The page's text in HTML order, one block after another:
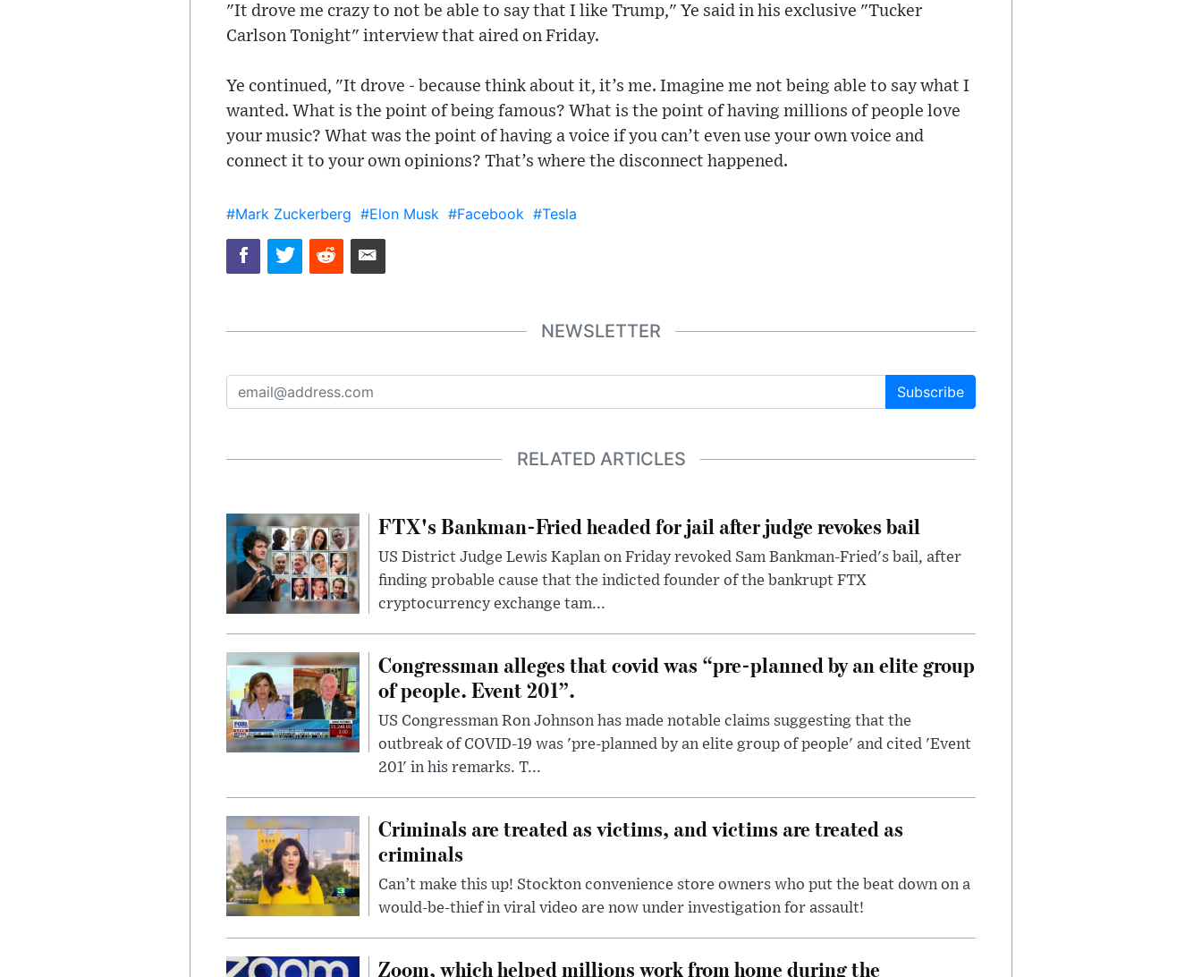
"It drove me crazy to not be able to say that I like Trump," Ye said in his exclusive "Tucker
Carlson Tonight" interview that aired on Friday.
Ye continued, "It drove - because think about it, it’s me. Imagine me not being able to say what I
wanted. What is the point of being famous? What is the point of having millions of people love
your music? What was the point of having a voice if you can’t even use your own voice and
connect it to your own opinions? That’s where the disconnect happened.
#Mark Zuckerberg #Elon Musk #Facebook #Tesla
NEWSLETTER
Subscribe
RELATED ARTICLES
FTX's Bankman-Fried headed for jail after judge revokes bail
US District Judge Lewis Kaplan on Friday revoked Sam Bankman-Fried's bail, after
finding probable cause that the indicted founder of the bankrupt FTX
cryptocurrency exchange tam...
Congressman alleges that covid was “pre-planned by an elite group
of people. Event 201”.
US Congressman Ron Johnson has made notable claims suggesting that the
outbreak of COVID-19 was 'pre-planned by an elite group of people' and cited 'Event
201' in his remarks. T...
Criminals are treated as victims, and victims are treated as
criminals
Can’t make this up! Stockton convenience store owners who put the beat down on a
would-be-thief in viral video are now under investigation for assault!
Zoom, which helped millions work from home during the